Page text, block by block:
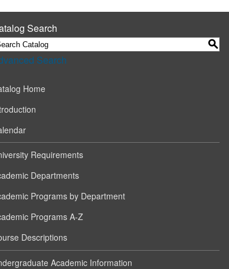
Search
S
Search
Home
Requirements
Departments
Programs by Department
Programs A-Z
Descriptions
Academic Information